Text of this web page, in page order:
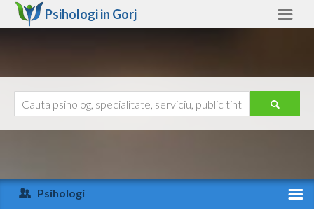
Psihologi in Gorj
Arad
Arges
Ajutor
Psihologi